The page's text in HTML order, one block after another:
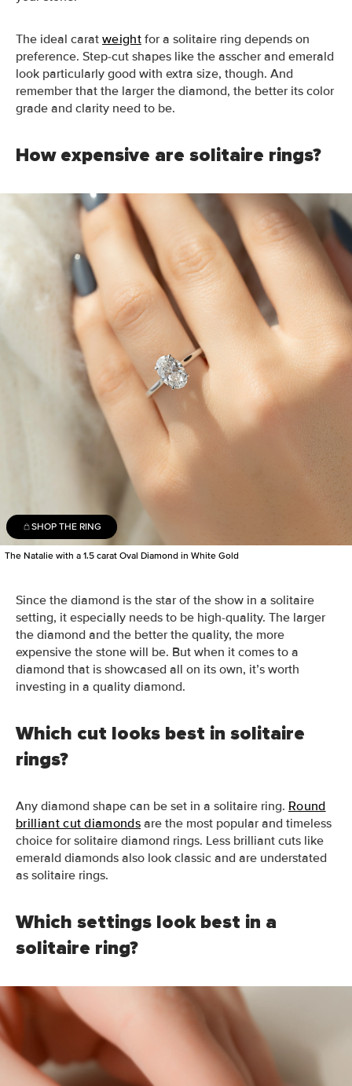
The ideal carat weightfor a solitaire ring depends on
preference. Step-cut shapes like the asscher and emerald
look particularly good with extra size, though. And
remember that the larger the diamond, the better its color
grade and clarity need to be.
How expensive are solitaire rings?
SHOP THE RING
The Natalie with a 1.5 carat Oval Diamond in White Gold
Since the diamond is the star of the show in a solitaire
setting, it especially needs to be high-quality. The larger
the diamond and the better the quality, the more
expensive the stone will be. But when it comes to a
diamond that is showcased all on its own, it’s worth
investing in a quality diamond.
Which cut looks best in solitaire
rings?
Any diamond shape can be set in a solitaire ring. Round
brilliant cut diamonds are the most popular and timeless
choice for solitaire diamond rings. Less brilliant cuts like
emerald diamonds also look classic and are understated
as solitaire rings.
Which settings look best in a
solitaire ring?